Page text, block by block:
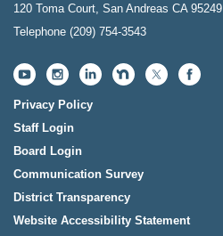
120 Toma Court, San Andreas CA 95249
Telephone (209) 754-3543
Privacy Policy
Staff Login
Board Login
Communication Survey
District Transparency
Website Accessibility Statement